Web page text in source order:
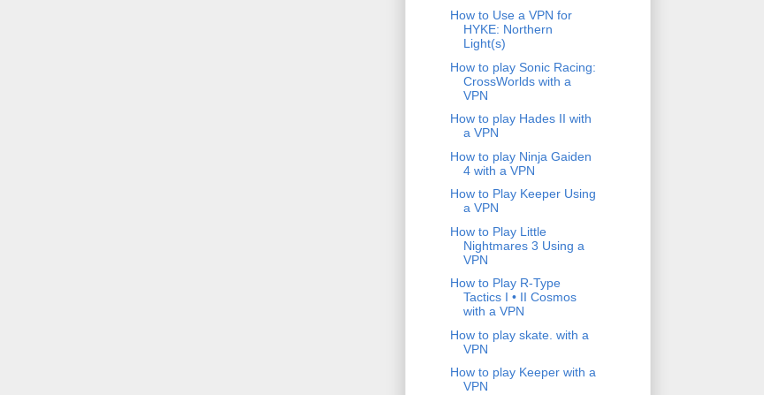
How to Use a VPN for
HYKE: Northern
Light(s)
How to play Sonic Racing:
CrossWorlds with a
VPN
How to play Hades II with
a VPN
How to play Ninja Gaiden
4 with a VPN
How to Play Keeper Using
a VPN
How to Play Little
Nightmares 3 Using a
VPN
How to Play R-Type
Tactics I • II Cosmos
with a VPN
How to play skate. with a
VPN
How to play Keeper with a
VPN